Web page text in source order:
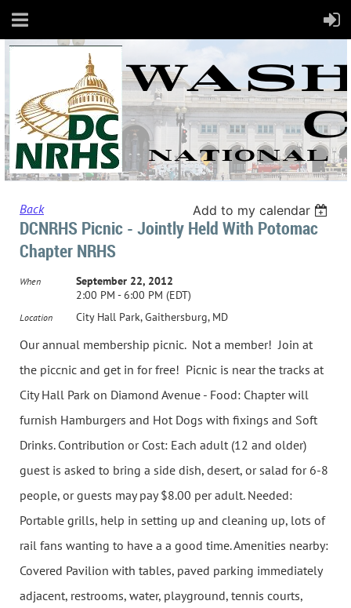
Back Add to my calendar
DCNRHS Picnic - Jointly Held With Potomac
Chapter NRHS
When
September 22, 2012
2:00 PM - 6:00 PM (EDT)
Location City Hall Park, Gaithersburg, MD
Our annual membership picnic. Not a member! Join at
the piccnic and get in for free! Picnic is near the tracks at
City Hall Park on Diamond Avenue - Food: Chapter will
furnish Hamburgers and Hot Dogs with fixings and Soft
Drinks. Contribution or Cost: Each adult (12 and older)
guest is asked to bring a side dish, desert, or salad for 6-8
people, or guests may pay $8.00 per adult. Needed:
Portable grills, help in setting up and cleaning up, lots of
rail fans wanting to have a a good time. Amenities nearby:
Covered Pavilion with tables, paved parking immediately
adjacent, restrooms, water, playground, tennis courts,